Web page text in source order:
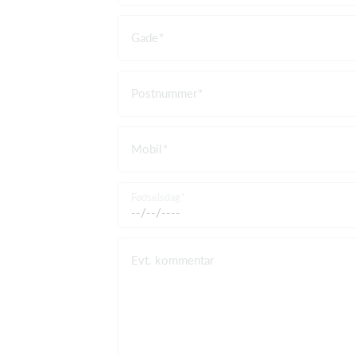
Gade
Postnummer
Mobil
Evt. kommentar